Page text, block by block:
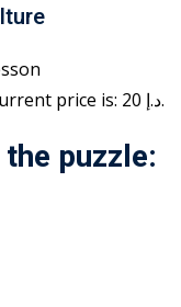
Current price is: 20 د.إ.
puzzle: